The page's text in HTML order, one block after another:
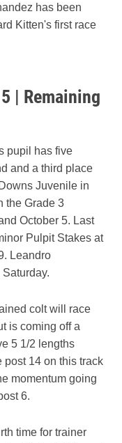
has been
Kitten's first race
| Remaining
pupil has five
and a third place
Juvenile in
the Grade 3
October 5. Last
Pulpit Stakes at
Leandro
colt will race
is coming off a
5 1/2 lengths
post 14 on this track
momentum going
6.
time for trainer